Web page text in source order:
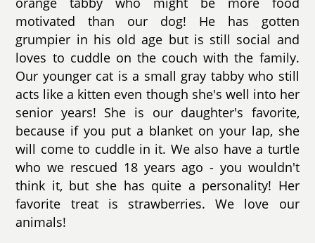
motivated than our dog! He has gotten
grumpier in his old age but is still social and
loves to cuddle on the couch with the family.
Our younger cat is a small gray tabby who still
acts like a kitten even though she's well into her
senior years! She is our daughter's favorite,
because if you put a blanket on your lap, she
will come to cuddle in it. We also have a turtle
who we rescued 18 years ago - you wouldn't
think it, but she has quite a personality! Her
favorite treat is strawberries. We love our
animals!